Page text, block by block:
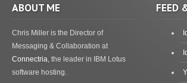
ABOUT ME
Chris Miller is the Director of
Messaging & Collaboration at
Connectria, the leader in IBM Lotus
software hosting.
FEED